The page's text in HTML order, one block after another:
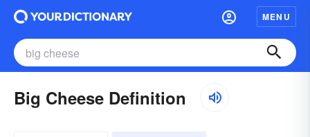
MENU
Big Cheese Definition